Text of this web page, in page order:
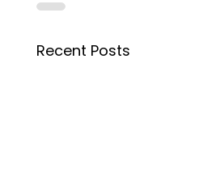
Recent Posts